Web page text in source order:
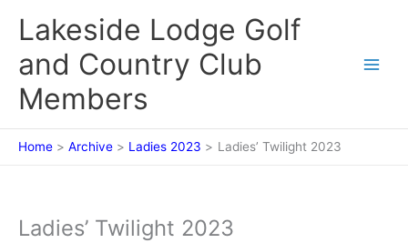
Lakeside Lodge Golf
and Country Club
Members
Home Archive Ladies 2023 Ladies’ Twilight 2023
Ladies’ Twilight 2023